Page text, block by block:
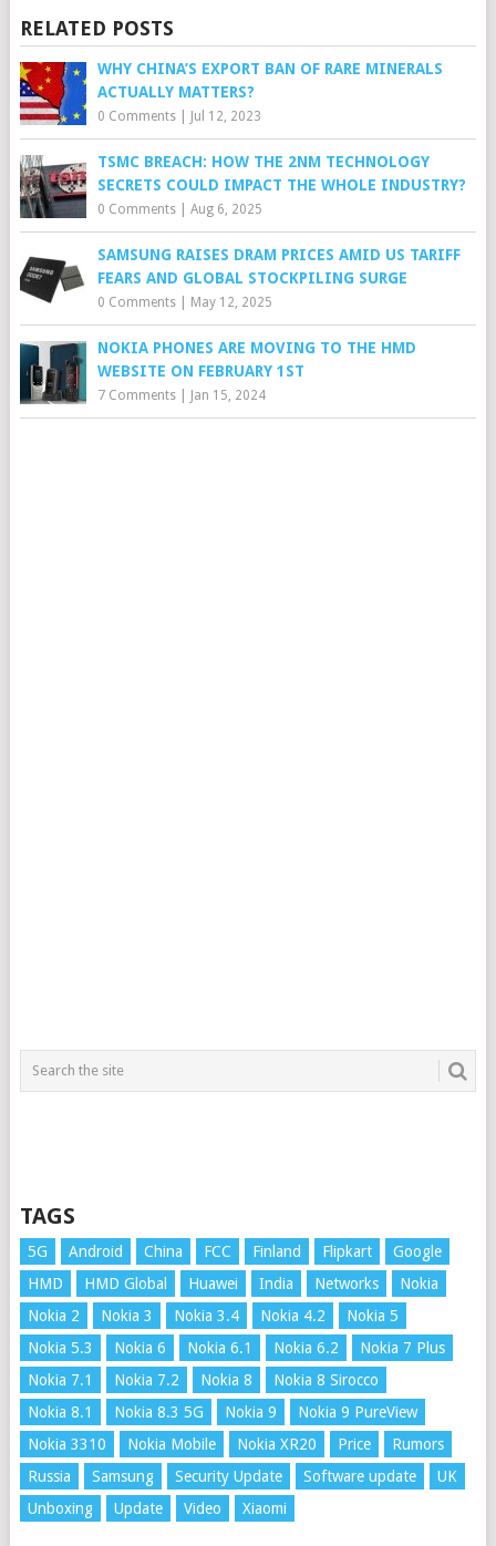
RELATED POSTS
WHY CHINA’S EXPORT BAN OF RARE MINERALS
ACTUALLY MATTERS?
0 Comments| Jul 12, 2023
TSMC BREACH: HOW THE 2NM TECHNOLOGY
SECRETS COULD IMPACT THE WHOLE INDUSTRY?
0 Comments| Aug 6, 2025
SAMSUNG RAISES DRAM PRICES AMID US TARIFF
FEARS AND GLOBAL STOCKPILING SURGE
0 Comments| May 12, 2025
NOKIA PHONES ARE MOVING TO THE HMD
WEBSITE ON FEBRUARY 1ST
7 Comments| Jan 15, 2024
TAGS
5G Android China FCC Finland Flipkart
Google
HMD
HMD Global Huawei India Networks
Nokia
Nokia 2
Nokia 3 Nokia 3.4 Nokia 4.2
Nokia 5
Nokia 5.3
Nokia 6 Nokia 6.1 Nokia 6.2
Nokia 7 Plus
Nokia 7.1
Nokia 7.2 Nokia 8
Nokia 8 Sirocco
Nokia 8.1
Nokia 8.3 5G Nokia 9
Nokia 9 PureView
Nokia 3310
Nokia Mobile Nokia XR20 Price
Rumors
Russia
Samsung Security Update Software update
UK
Unboxing
Update Video Xiaomi